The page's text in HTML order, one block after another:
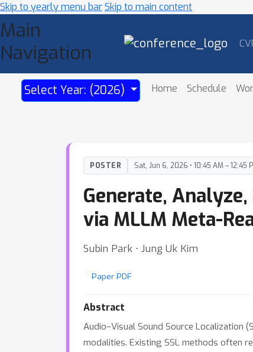
Skip to yearly menu barSkip to main content
Main
Navigation
Select Year: (2026) Home Schedule
POSTER Sat, Jun 6, 2026 • 10:45 AM – 12:45
Generate,
via MLLM Meta-
Subin Park ⋅ Jung Uk Kim
Paper PDF
Abstract
Audio–Visual Sound Source
modalities. Existing SSL methods often